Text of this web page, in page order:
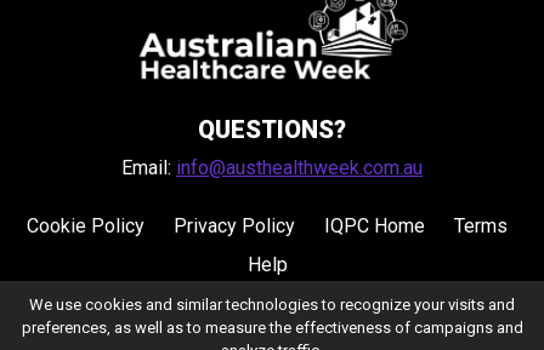
QUESTIONS?
Email: info@austhealthweek.com.au
Cookie Policy Privacy Policy IQPC Home
Terms
Help
We use cookies and similar technologies to recognize your visits and
preferences, as well as to measure the effectiveness of campaigns and